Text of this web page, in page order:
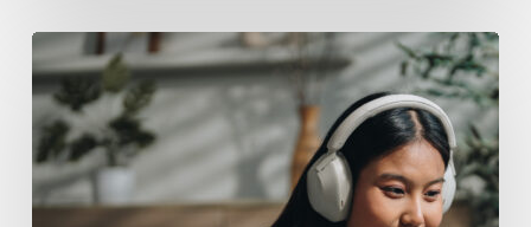
Navigating
504
Vs
IEP
Options
For